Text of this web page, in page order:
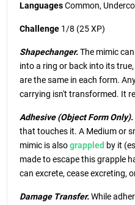
LanguagesCommon,
Challenge 1/8 (25 XP)
Shapechanger.The mimic
into a ring or back into its
are the same in each form.
carrying isn't transformed. It
Adhesive (Object Form Only).
that touches it. A Medium or
mimic is alsograppled by it
made to escape this grapple
can excrete, cease excreting,
Damage Transfer.While